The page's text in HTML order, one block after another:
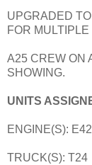
UPGRADED
FOR
A25 CREW ON
SHOWING.
UNITS
ENGINE(S):
TRUCK(S): T24